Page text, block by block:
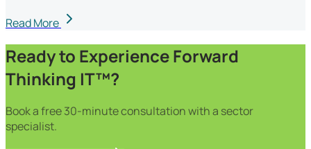
Read More
Ready to Experience Forward
Thinking IT™?
Book a free 30-minute consultation with a sector
specialist.